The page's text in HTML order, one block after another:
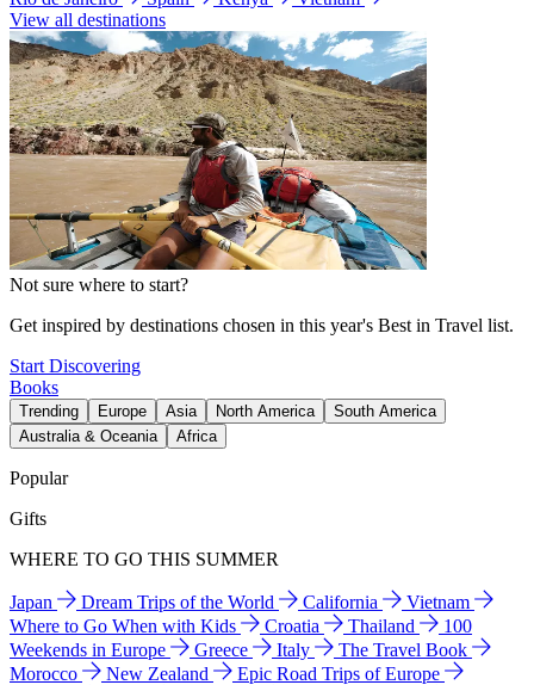
View all destinations
Not sure where to start?
Get inspired by destinations chosen in this year's Best in Travel list.
Start Discovering
Books
Trending Europe Asia North America
South America
Australia & Oceania
Africa
Popular
Gifts
WHERE TO GO THIS SUMMER
Japan Dream Trips of the World California
Vietnam
Where to Go When with Kids
Croatia Thailand
100
Weekends in Europe
Greece Italy
The Travel Book
Morocco
New Zealand
Epic Road Trips of Europe